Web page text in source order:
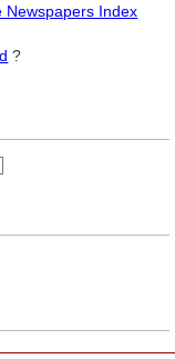
Newspapers Index
?